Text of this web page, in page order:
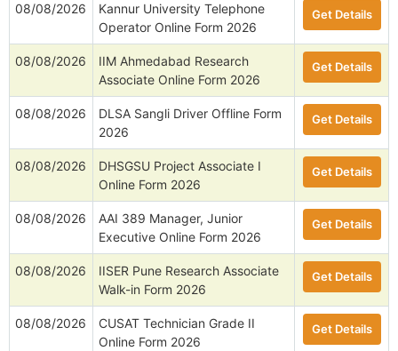
08/08/2026
Kannur University Telephone
Operator Online Form 2026
Get Details
08/08/2026
IIM Ahmedabad Research
Associate Online Form 2026
Get Details
08/08/2026
DLSA Sangli Driver Offline Form
2026
Get Details
08/08/2026
DHSGSU Project Associate I
Online Form 2026
Get Details
08/08/2026
AAI 389 Manager, Junior
Executive Online Form 2026
Get Details
08/08/2026
IISER Pune Research Associate
Walk-in Form 2026
Get Details
08/08/2026
CUSAT Technician Grade II
Online Form 2026
Get Details